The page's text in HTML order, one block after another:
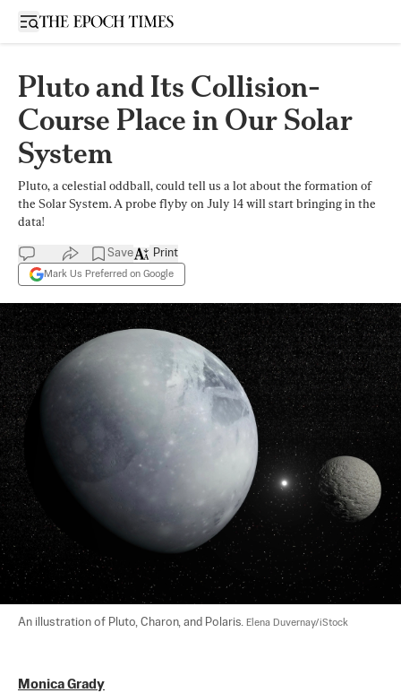
Open sidebar
Pluto and Its Collision-
Course Place in Our Solar
System
Pluto, a celestial oddball, could tell us a lot about the formation of
the Solar System. A probe flyby on July 14 will start bringing in the
data!
Save
Mark Us Preferred on Google
Print
An illustration of Pluto, Charon, and Polaris. Elena Duvernay/iStock
Monica Grady